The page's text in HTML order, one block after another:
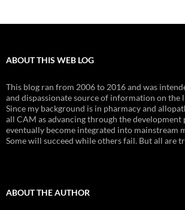
ABOUT THIS WEB LOG
This blog ran from 2006 to 2016 and was
and dispassionate source of information on the
Since my background is in pharmacy and
all CAM as advancing through the development
eventually become integrated into mainstream
Some will succeed while others fail. But all are
ABOUT THE AUTHOR